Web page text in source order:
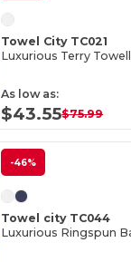
Towel City TC021
As low as:
$43.55$75.99
-46%
Towel city TC044